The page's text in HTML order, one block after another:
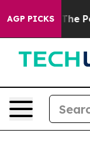
AGP PICKS
People. Big